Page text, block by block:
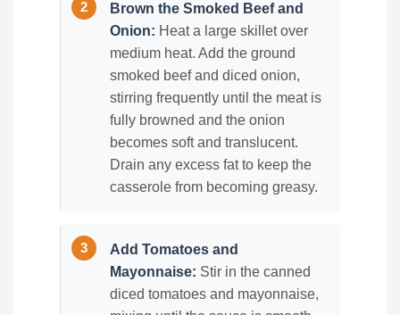
Brown the Smoked Beef and
Onion: Heat a large skillet over
medium heat. Add the ground
smoked beef and diced onion,
stirring frequently until the meat is
fully browned and the onion
becomes soft and translucent.
Drain any excess fat to keep the
casserole from becoming greasy.
Add Tomatoes and
Mayonnaise: Stir in the canned
diced tomatoes and mayonnaise,